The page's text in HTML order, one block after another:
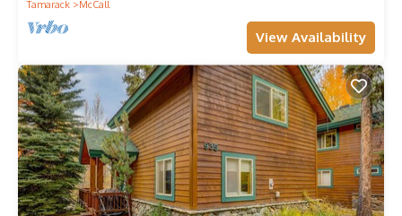
Tamarack
McCall
View Availability